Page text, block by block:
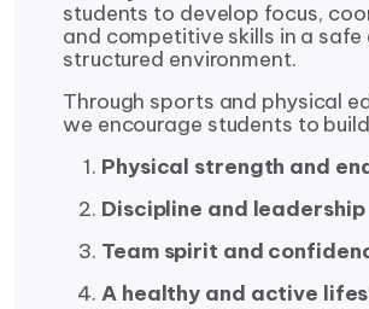
students to develop focus,
and competitive skills in a safe
structured environment.
Through sports and physical
we encourage students to
Physical strength and
Discipline and leadership
Team spirit and
A healthy and active